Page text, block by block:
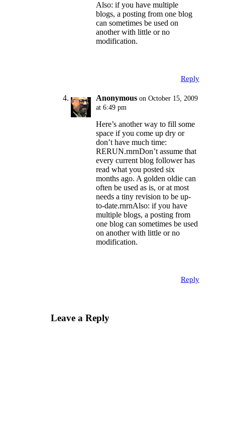
Also: if you have multiple
blogs, a posting from one blog
can sometimes be used on
another with little or no
modification.
Reply
Anonymous on October 15, 2009
at 6:49 pm
Here’s another way to fill some
space if you come up dry or
don’t have much time:
RERUN.rnrnDon’t assume that
every current blog follower has
read what you posted six
months ago. A golden oldie can
often be used as is, or at most
needs a tiny revision to be up-
to-date.rnrnAlso: if you have
multiple blogs, a posting from
one blog can sometimes be used
on another with little or no
modification.
Reply
Leave a Reply